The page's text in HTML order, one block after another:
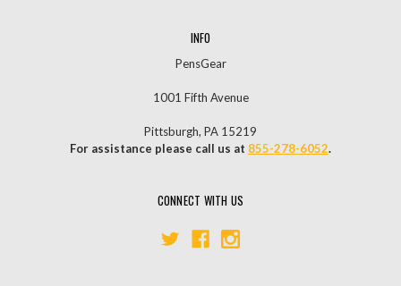
INFO
PensGear
1001 Fifth Avenue
Pittsburgh, PA 15219
For assistance please call us at 855-278-6052.
CONNECT WITH US